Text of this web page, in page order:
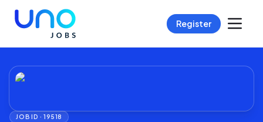
Register
JOB ID ·19518